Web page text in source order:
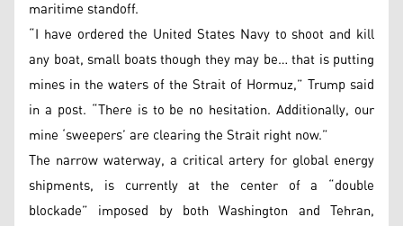
maritime standoff.
“I have ordered the United States Navy to shoot and kill
any boat, small boats though they may be… that is putting
mines in the waters of the Strait of Hormuz,” Trump said
in a post. “There is to be no hesitation. Additionally, our
mine ‘sweepers’ are clearing the Strait right now.”
The narrow waterway, a critical artery for global energy
shipments, is currently at the center of a “double
blockade” imposed by both Washington and Tehran,